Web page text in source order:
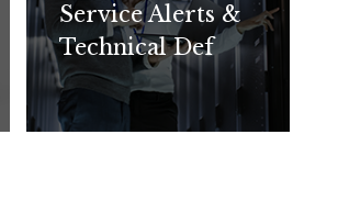
Service Alerts &
Technical Def